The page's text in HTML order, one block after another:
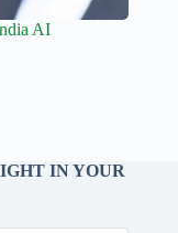
AI
IN YOUR